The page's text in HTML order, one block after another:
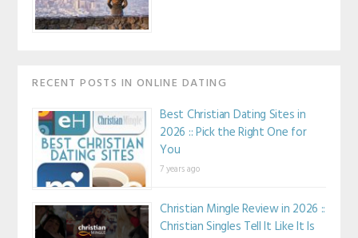
RECENT POSTS IN ONLINE DATING
Best Christian Dating Sites in
2026 :: Pick the Right One for
You
7 years ago
Christian Mingle Review in 2026 ::
Christian Singles Tell It Like It Is